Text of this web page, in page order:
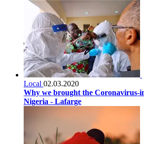
Local 02.03.2020
Why we brought the Coronavirus-
Nigeria - Lafarge